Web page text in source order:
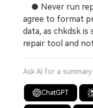
● Never run
agree to format
data, as chkdsk
repair tool and
Ask AI for a summary
ChatGPT